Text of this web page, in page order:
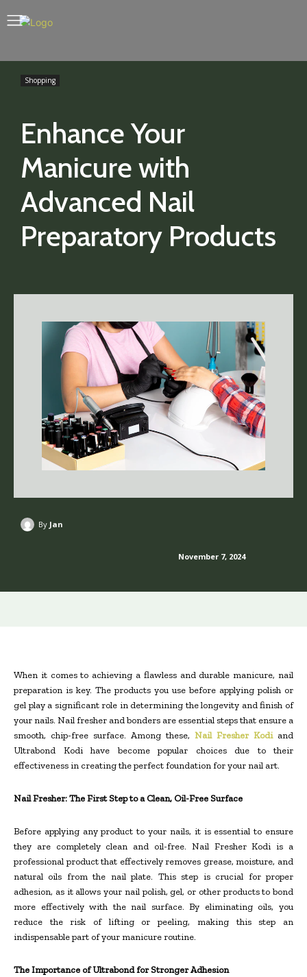
Enhance Your
Manicure with
Advanced Nail
Preparatory Products
Shopping
By Jan
November 7, 2024
When it comes to achieving a flawless and durable manicure, nail
preparation is key. The products you use before applying polish or
gel play a significant role in determining the longevity and finish of
your nails. Nail fresher and bonders are essential steps that ensure a
smooth, chip-free surface. Among these, Nail Fresher Kodiand
Ultrabond Kodi have become popular choices due to their
effectiveness in creating the perfect foundation for your nail art.
Nail Fresher: The First Step to a Clean, Oil-Free Surface
Before applying any product to your nails, it is essential to ensure
they are completely clean and oil-free. Nail Fresher Kodi is a
professional product that effectively removes grease, moisture, and
natural oils from the nail plate. This step is crucial for proper
adhesion, as it allows your nail polish, gel, or other products to bond
more effectively with the nail surface. By eliminating oils, you
reduce the risk of lifting or peeling, making this step an
indispensable part of your manicure routine.
The Importance of Ultrabond for Stronger Adhesion